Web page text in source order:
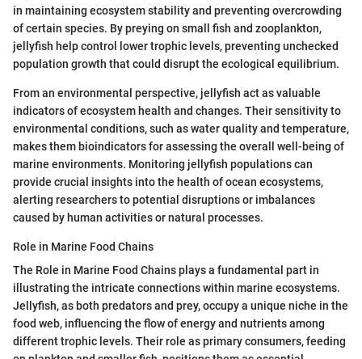
in maintaining ecosystem stability and preventing overcrowding
of certain species. By preying on small fish and zooplankton,
jellyfish help control lower trophic levels, preventing unchecked
population growth that could disrupt the ecological equilibrium.
From an environmental perspective, jellyfish act as valuable
indicators of ecosystem health and changes. Their sensitivity to
environmental conditions, such as water quality and temperature,
makes them bioindicators for assessing the overall well-being of
marine environments. Monitoring jellyfish populations can
provide crucial insights into the health of ocean ecosystems,
alerting researchers to potential disruptions or imbalances
caused by human activities or natural processes.
Role in Marine Food Chains
The Role in Marine Food Chains plays a fundamental part in
illustrating the intricate connections within marine ecosystems.
Jellyfish, as both predators and prey, occupy a unique niche in the
food web, influencing the flow of energy and nutrients among
different trophic levels. Their role as primary consumers, feeding